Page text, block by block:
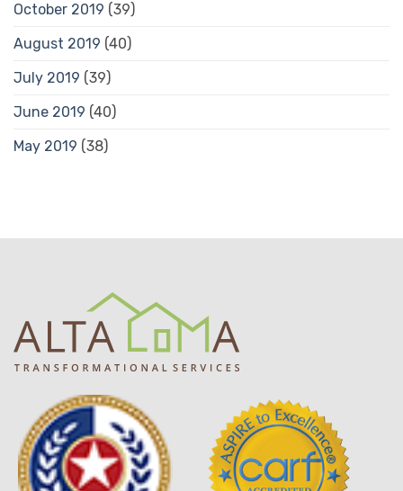
October 2019 (39)
August 2019 (40)
July 2019 (39)
June 2019 (40)
May 2019 (38)